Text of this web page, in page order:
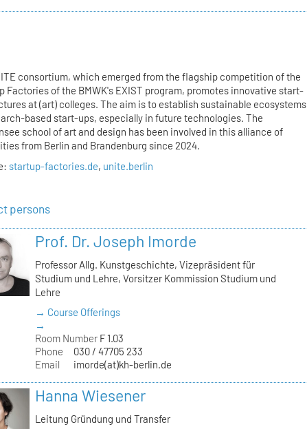
consortium, which emerged from the flagship competition of the
Factories of the BMWK's EXIST program, promotes innovative start-
at (art) colleges. The aim is to establish sustainable ecosystems
based start-ups, especially in future technologies. The
school of art and design has been involved in this alliance of
from Berlin and Brandenburg since 2024.
startup-factories.de, unite.berlin
persons
Prof. Dr. Joseph Imorde
Professor Allg. Kunstgeschichte, Vizepräsident für
Studium und Lehre, Vorsitzer Kommission Studium und
Lehre
→ Course Offerings
→
Room Number F 1.03
Phone
030 / 47705 233
Email
imorde(at)kh-berlin.de
Hanna Wiesener
Leitung Gründung und Transfer